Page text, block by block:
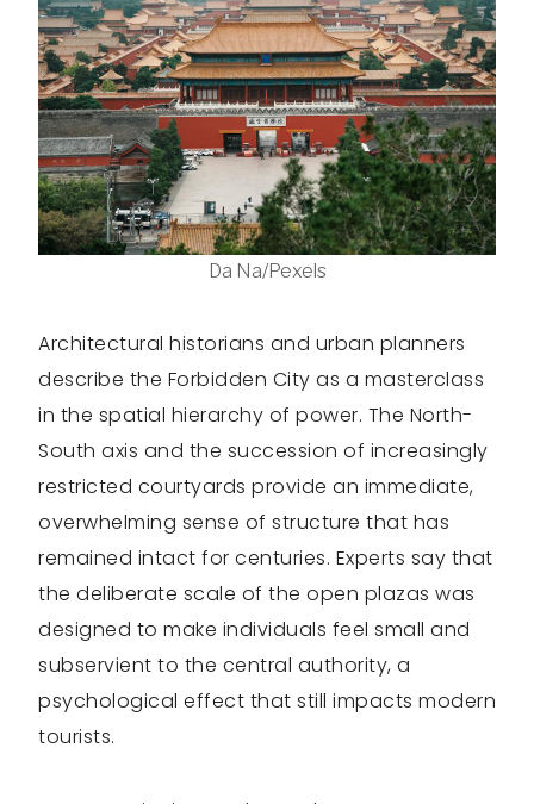
Da Na/Pexels
Architectural historians and urban planners
describe the Forbidden City as a masterclass
in the spatial hierarchy of power. The North-
South axis and the succession of increasingly
restricted courtyards provide an immediate,
overwhelming sense of structure that has
remained intact for centuries. Experts say that
the deliberate scale of the open plazas was
designed to make individuals feel small and
subservient to the central authority, a
psychological effect that still impacts modern
tourists.